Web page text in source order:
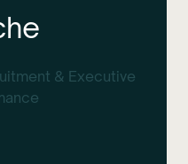
& Executive